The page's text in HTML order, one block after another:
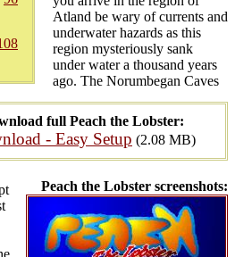
full Peach the Lobster:
- Easy Setup (2.08 MB)
Peach the Lobster screenshots:
Atland be wary of currents and
underwater hazards as this
region mysteriously sank
under water a thousand years
ago. The Norumbegan Caves